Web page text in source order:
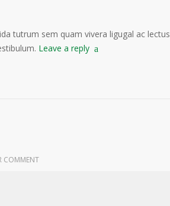
tutrum sem quam vivera ligugal ac lectus
Leave a reply
COMMENT